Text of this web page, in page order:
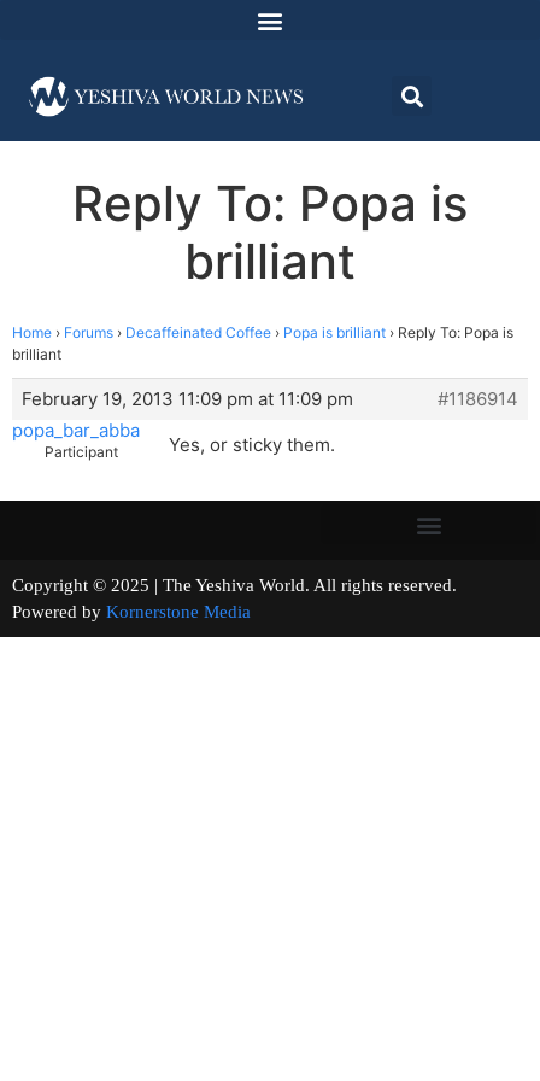
Reply To: Popa is
brilliant
Home › Forums › Decaffeinated Coffee › Popa is brilliant › Reply To: Popa is
brilliant
February 19, 2013 11:09 pm at 11:09 pm
#1186914
popa_bar_abba
Participant Yes, or sticky them.
Copyright © 2025 | The Yeshiva World. All rights reserved.
Powered by Kornerstone Media